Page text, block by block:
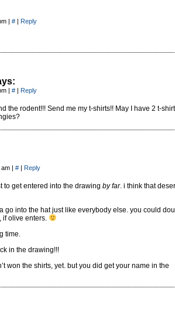
| # | Reply
| # | Reply
the rodent!!! Send me my t-shirts!! May I have 2 t-
am | # | Reply
to get entered into the drawing by far. i think that
go into the hat just like everybody else. you could
if olive enters.
time.
in the drawing!!!
won the shirts, yet. but you did get your name in the